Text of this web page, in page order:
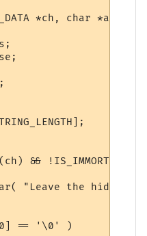
*ch, char
&&
"Leave the hideous
== '\0' )